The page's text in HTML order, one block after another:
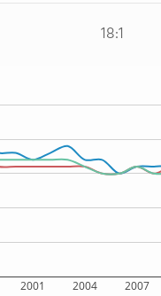
18:1
2001 2004 2007